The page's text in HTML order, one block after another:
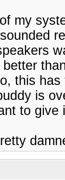
my
this
is
to give